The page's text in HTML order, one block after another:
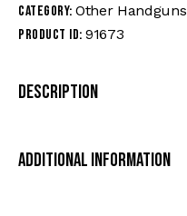
Category: Other Handguns
Product ID: 91673
Description
Additional Information